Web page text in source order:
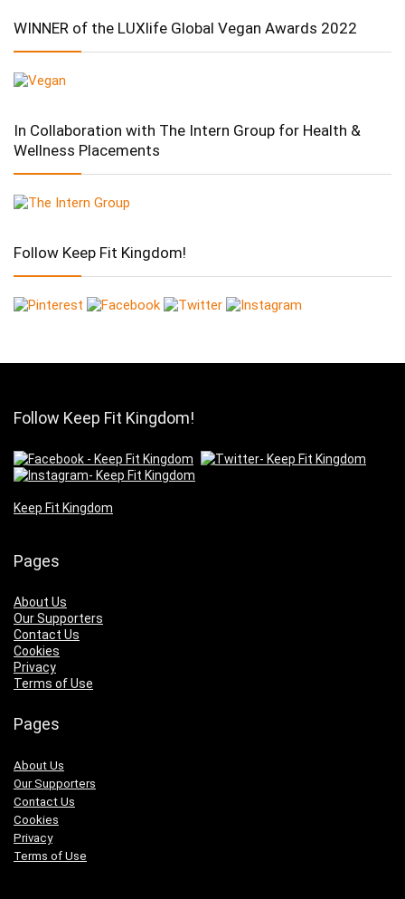
WINNER of the LUXlife Global Vegan Awards 2022
In Collaboration with The Intern Group for Health &
Wellness Placements
Follow Keep Fit Kingdom!
Follow Keep Fit Kingdom!
Keep Fit Kingdom
Pages
About Us
Our Supporters
Contact Us
Cookies
Privacy
Terms of Use
Pages
About Us
Our Supporters
Contact Us
Cookies
Privacy
Terms of Use